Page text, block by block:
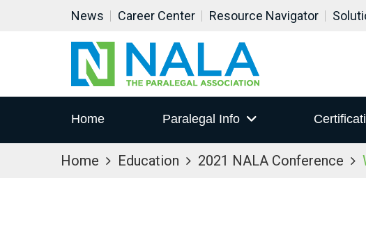
News Career Center Resource Navigator
Home Paralegal Info
Home Education 2021 NALA Conference